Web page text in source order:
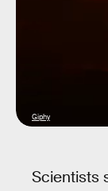
Giphy
Scientists